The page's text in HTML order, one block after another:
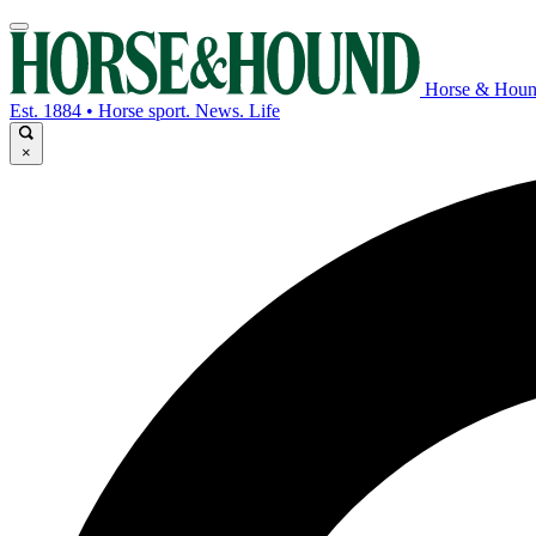
Horse &
Est. 1884 • Horse sport. News. Life
×